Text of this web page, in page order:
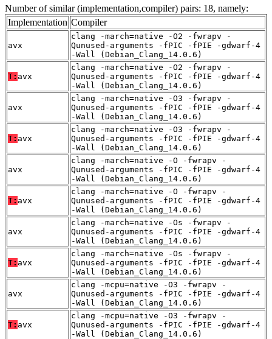
Number of similar (implementation,compiler) pairs: 18, namely:
Implementation Compiler
avx
clang -march=native -O2 -fwrapv -
Qunused-arguments -fPIC -fPIE -gdwarf-4
-Wall (Debian_Clang_14.0.6)
T: avx
clang -march=native -O2 -fwrapv -
Qunused-arguments -fPIC -fPIE -gdwarf-4
-Wall (Debian_Clang_14.0.6)
avx
clang -march=native -O3 -fwrapv -
Qunused-arguments -fPIC -fPIE -gdwarf-4
-Wall (Debian_Clang_14.0.6)
T: avx
clang -march=native -O3 -fwrapv -
Qunused-arguments -fPIC -fPIE -gdwarf-4
-Wall (Debian_Clang_14.0.6)
avx
clang -march=native -O -fwrapv -
Qunused-arguments -fPIC -fPIE -gdwarf-4
-Wall (Debian_Clang_14.0.6)
T: avx
clang -march=native -O -fwrapv -
Qunused-arguments -fPIC -fPIE -gdwarf-4
-Wall (Debian_Clang_14.0.6)
avx
clang -march=native -Os -fwrapv -
Qunused-arguments -fPIC -fPIE -gdwarf-4
-Wall (Debian_Clang_14.0.6)
T: avx
clang -march=native -Os -fwrapv -
Qunused-arguments -fPIC -fPIE -gdwarf-4
-Wall (Debian_Clang_14.0.6)
avx
clang -mcpu=native -O3 -fwrapv -
Qunused-arguments -fPIC -fPIE -gdwarf-4
-Wall (Debian_Clang_14.0.6)
T: avx
clang -mcpu=native -O3 -fwrapv -
Qunused-arguments -fPIC -fPIE -gdwarf-4
-Wall (Debian_Clang_14.0.6)